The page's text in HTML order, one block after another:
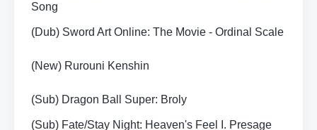
Song
(Dub) Sword Art Online: The Movie - Ordinal Scale
(New) Rurouni Kenshin
(Sub) Dragon Ball Super: Broly
(Sub) Fate/Stay Night: Heaven's Feel I. Presage